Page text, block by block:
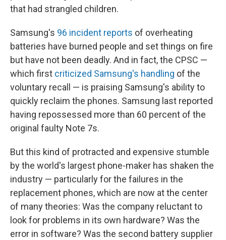
that had strangled children.
Samsung's 96 incident reports of overheating
batteries have burned people and set things on fire
but have not been deadly. And in fact, the CPSC —
which first criticized Samsung's handling of the
voluntary recall — is praising Samsung's ability to
quickly reclaim the phones. Samsung last reported
having repossessed more than 60 percent of the
original faulty Note 7s.
But this kind of protracted and expensive stumble
by the world's largest phone-maker has shaken the
industry — particularly for the failures in the
replacement phones, which are now at the center
of many theories: Was the company reluctant to
look for problems in its own hardware? Was the
error in software? Was the second battery supplier